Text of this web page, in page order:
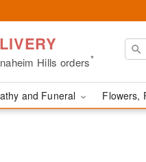
Hills orders*
and Funeral Flowers,